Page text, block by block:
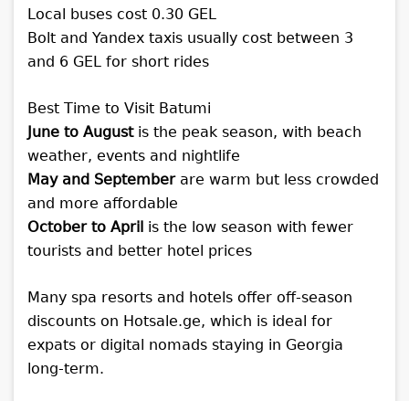
Local buses cost 0.30 GEL
Bolt and Yandex taxis usually cost between 3
and 6 GEL for short rides
Best Time to Visit Batumi
June to Augustis the peak season, with beach
weather, events and nightlife
May and Septemberare warm but less crowded
and more affordable
October to April is the low season with fewer
tourists and better hotel prices
Many spa resorts and hotels offer off-season
discounts on Hotsale.ge, which is ideal for
expats or digital nomads staying in Georgia
long-term.